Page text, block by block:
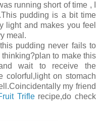
running short of time , I
pudding is a bit time
light and makes you feel
meal.
pudding never fails to
to make this
wait to receive the
colorful,light on stomach
my friend
Triflerecipe,do check